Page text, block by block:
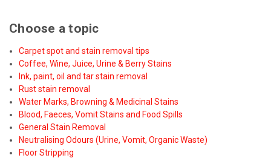
Choose a topic
Carpet spot and stain removal tips
Coffee, Wine, Juice, Urine & Berry Stains
Ink, paint, oil and tar stain removal
Rust stain removal
Water Marks, Browning & Medicinal Stains
Blood, Faeces, Vomit Stains and Food Spills
General Stain Removal
Neutralising Odours (Urine, Vomit, Organic Waste)
Floor Stripping